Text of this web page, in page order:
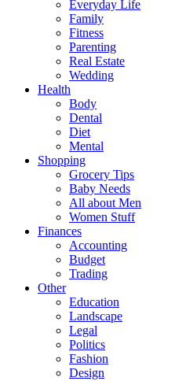
Everyday Life
Family
Fitness
Parenting
Real Estate
Wedding
Health
Body
Dental
Diet
Mental
Shopping
Grocery Tips
Baby Needs
All about Men
Women Stuff
Finances
Accounting
Budget
Trading
Other
Education
Landscape
Legal
Politics
Fashion
Design